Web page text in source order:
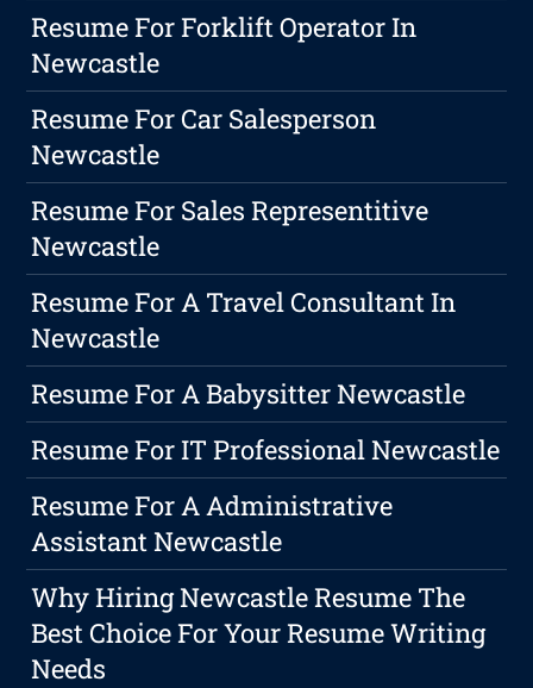
Resume For Forklift Operator In
Newcastle
Resume For Car Salesperson
Newcastle
Resume For Sales Representitive
Newcastle
Resume For A Travel Consultant In
Newcastle
Resume For A Babysitter Newcastle
Resume For IT Professional Newcastle
Resume For A Administrative
Assistant Newcastle
Why Hiring Newcastle Resume The
Best Choice For Your Resume Writing
Needs